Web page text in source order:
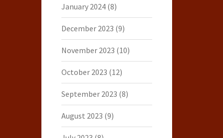
January 2024(8)
December 2023 (9)
November 2023 (10)
October 2023 (12)
September 2023 (8)
August 2023 (9)